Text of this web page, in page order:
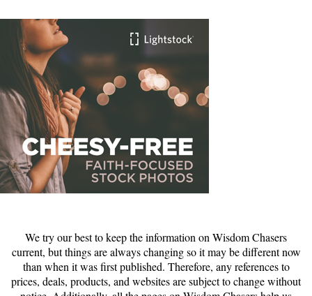
We try our best to keep the information on Wisdom Chasers
current, but things are always changing so it may be different now
than when it was first published. Therefore, any references to
prices, deals, products, and websites are subject to change without